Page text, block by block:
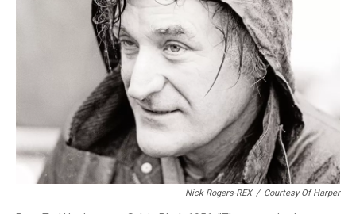
Nick Rogers-REX / Courtesy Of Harper